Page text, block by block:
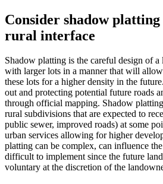
Consider shadow
rural interface
Shadow platting is the careful design of
with larger lots in a manner that will
these lots for a higher density in the
out and protecting potential future roads
through official mapping. Shadow
rural subdivisions that are expected to
public sewer, improved roads) at some
urban services allowing for higher
platting can be complex, can influence
difficult to implement since the future
voluntary at the discretion of the